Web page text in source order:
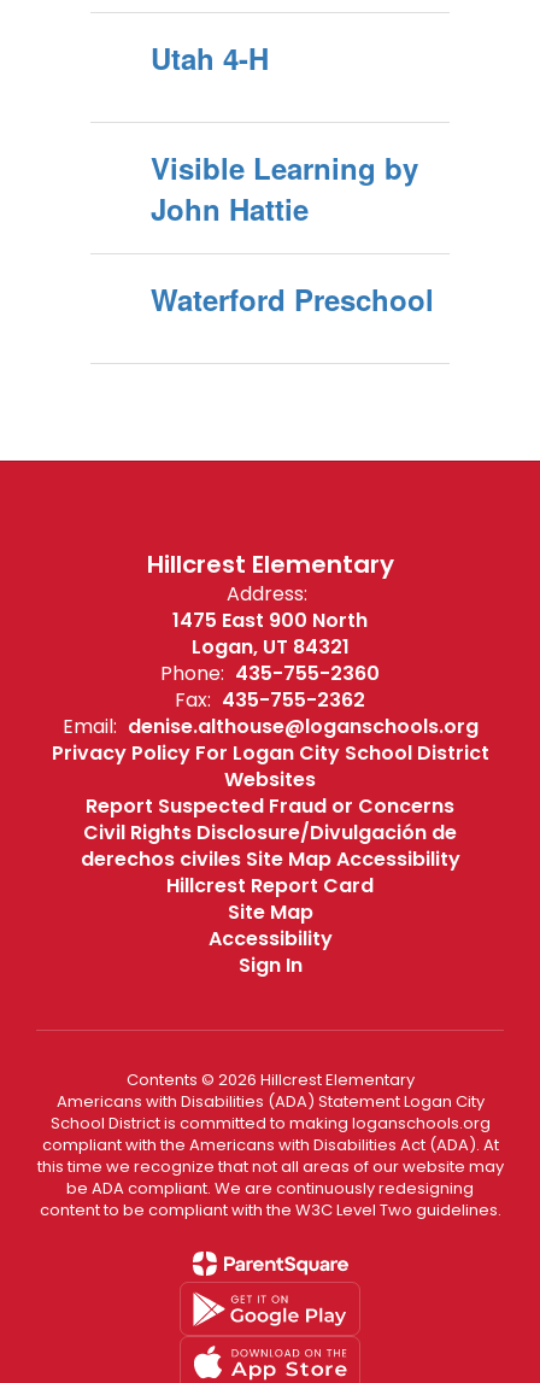
Utah 4-H
Visible Learning by
John Hattie
Waterford Preschool
Hillcrest Elementary
Address:
1475 East 900 North
Logan, UT 84321
Phone: 435-755-2360
Fax: 435-755-2362
Email: denise.althouse@loganschools.org
Privacy Policy For Logan City School District
Websites
Report Suspected Fraud or Concerns
Civil Rights Disclosure/Divulgación de
derechos civiles Site Map Accessibility
Hillcrest Report Card
Site Map
Accessibility
Sign In
Contents © 2026 Hillcrest Elementary
Americans with Disabilities (ADA) Statement Logan City
School District is committed to making loganschools.org
compliant with the Americans with Disabilities Act (ADA). At
this time we recognize that not all areas of our website may
be ADA compliant. We are continuously redesigning
content to be compliant with the W3C Level Two guidelines.